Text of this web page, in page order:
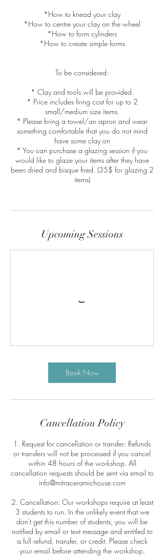
*How to knead your clay
*How to centre your clay on the wheel
*How to form cylinders
*How to create simple forms
To be considered:
* Clay and tools will be provided.
* Price includes firing cost for up to 2
small/medium size items.
* Please bring a towel/an apron and wear
something comfortable that you do not mind
have some clay on
* You can purchase a glazing session if you
would like to glaze your items after they have
been dried and bisque fired. (35$ for glazing 2
items)
Upcoming Sessions
Book Now
Cancellation Policy
1. Request for cancellation or transfer: Refunds
or transfers will not be processed if you cancel
within 48 hours of the workshop. All
cancellation requests should be sent via email to
info@mitraceramichouse.com
2. Cancellation: Our workshops require at least
3 students to run. In the unlikely event that we
don't get this number of students, you will be
notified by email or text message and entitled to
a full refund, transfer, or credit. Please check
your email before attending the workshop.